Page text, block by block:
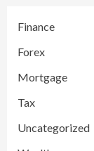
Finance
Forex
Mortgage
Tax
Uncategorized